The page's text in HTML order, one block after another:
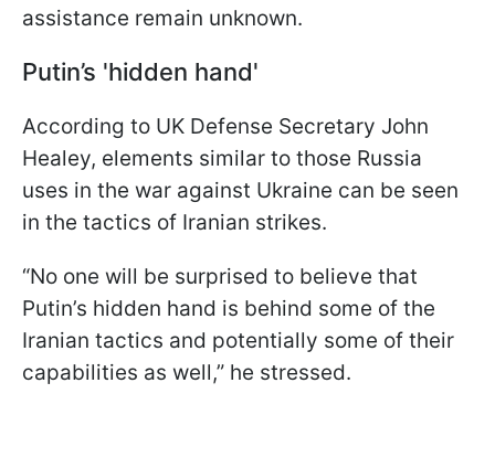
assistance remain unknown.
Putin’s 'hidden hand'
According to UK Defense Secretary John
Healey, elements similar to those Russia
uses in the war against Ukraine can be seen
in the tactics of Iranian strikes.
“No one will be surprised to believe that
Putin’s hidden hand is behind some of the
Iranian tactics and potentially some of their
capabilities as well,” he stressed.